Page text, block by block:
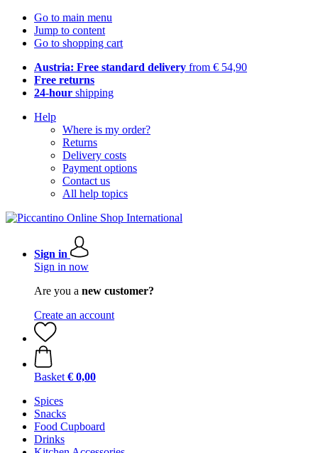
Go to main menu
Jump to content
Go to shopping cart
Austria: Free standard delivery from € 54,90
Free returns
24-hour shipping
Help
Where is my order?
Returns
Delivery costs
Payment options
Contact us
All help topics
Sign in
Sign in now
Are you a new customer?
Create an account
Basket € 0,00
Spices
Snacks
Food Cupboard
Drinks